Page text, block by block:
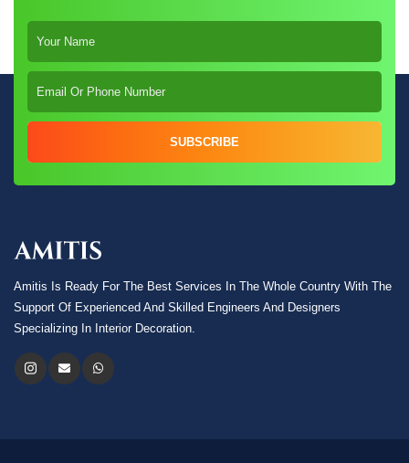
SUBSCRIBE
Amitis Is Ready For The Best Services In The Whole Country With The
Support Of Experienced And Skilled Engineers And Designers
Specializing In Interior Decoration.